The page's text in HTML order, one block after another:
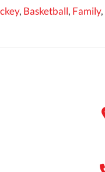
, Basketball, Family,